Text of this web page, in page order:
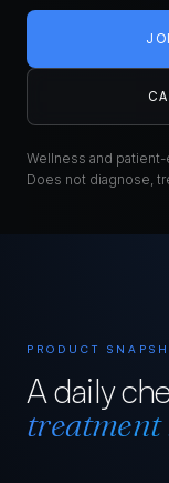
Wellness and
Does not diagnose,
PRODUCT
A daily